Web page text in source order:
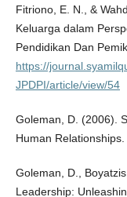
Fitriono, E. N., &
Keluarga dalam
Pendidikan Dan
https://
JPDPI/article/view/54
Goleman, D. (2006).
Human
Goleman, D.,
Leadership: